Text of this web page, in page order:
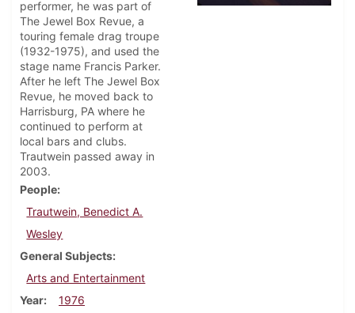
performer, he was part of
The Jewel Box Revue, a
touring female drag troupe
(1932-1975), and used the
stage name Francis Parker.
After he left The Jewel Box
Revue, he moved back to
Harrisburg, PA where he
continued to perform at
local bars and clubs.
Trautwein passed away in
2003.
People
Trautwein, Benedict A.
Wesley
General Subjects
Arts and Entertainment
Year
1976